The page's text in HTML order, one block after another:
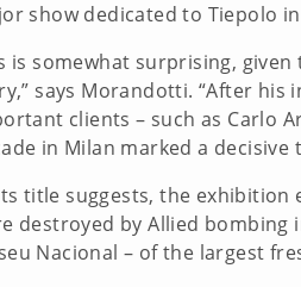
show dedicated to Tiepolo
is somewhat surprising,
says Morandotti. “After his
clients – such as Carlo
in Milan marked a
title suggests, the exhibition
destroyed by Allied bombing
Nacional – of the largest